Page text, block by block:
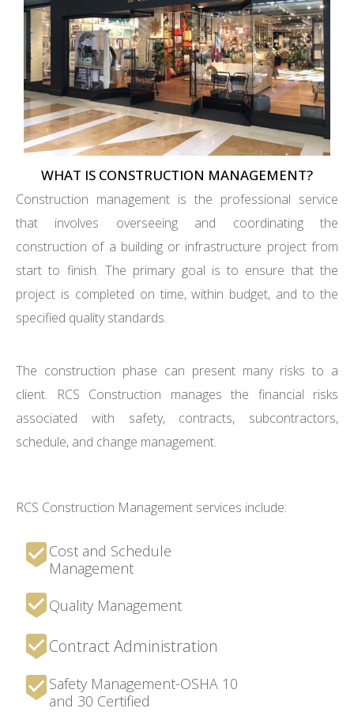
WHAT IS CONSTRUCTION MANAGEMENT?
Construction management is the professional service
that involves overseeing and coordinating the
construction of a building or infrastructure project from
start to finish. The primary goal is to ensure that the
project is completed on time, within budget, and to the
specified quality standards.
The construction phase can present many risks to a
client. RCS Construction manages the financial risks
associated with safety, contracts, subcontractors,
schedule, and change management.
RCS Construction Management services include:
Cost and Schedule
Management
Quality Management
Contract Administration
Safety Management-OSHA 10
and 30 Certified